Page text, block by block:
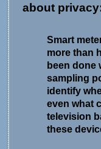
about
Smart
more than
been done
sampling
identify
even what
television
these